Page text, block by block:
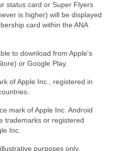
status card or Super Flyers
is higher) will be displayed
card within the ANA
to download from Apple's
or Google Play.
of Apple Inc., registered in
mark of Apple Inc. Android
trademarks or registered
Inc.
purposes only.